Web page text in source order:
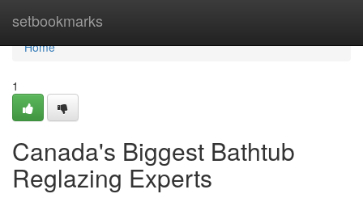
setbookmarks
Home
Home
1
Canada's Biggest Bathtub
Reglazing Experts